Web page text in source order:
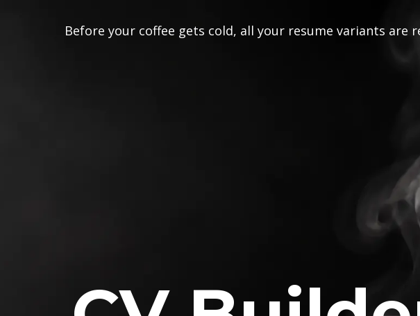
Before your coffee gets cold, all your resume variants are